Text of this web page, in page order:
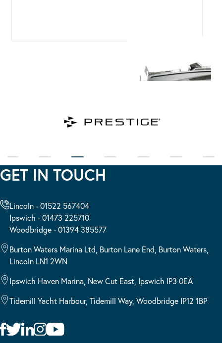
GET IN TOUCH
Lincoln - 01522 567404
Ipswich - 01473 225710
Woodbridge - 01394 385577
Burton Waters Marina Ltd, Burton Lane End, Burton Waters,
Lincoln LN1 2WN
Ipswich Haven Marina, New Cut East, Ipswich IP3 0EA
Tidemill Yacht Harbour, Tidemill Way, Woodbridge IP12 1BP